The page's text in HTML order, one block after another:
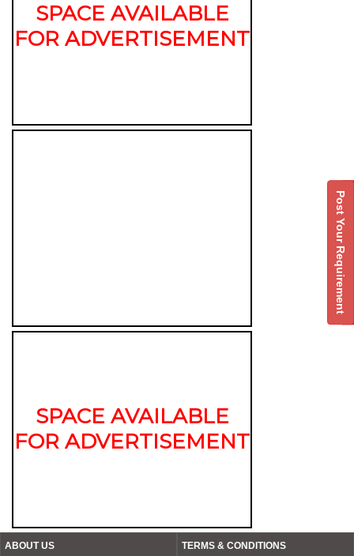
SPACE AVAILABLE
FOR ADVERTISEMENT
SPACE AVAILABLE
FOR ADVERTISEMENT
ABOUT US TERMS & CONDITIONS
Post Your Requirement